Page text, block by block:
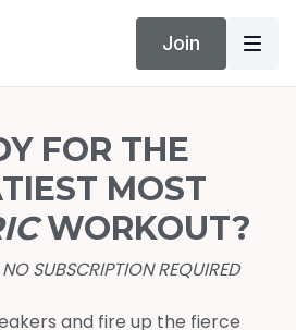
Join
FOR THE
MOST
WORKOUT?
SUBSCRIPTION REQUIRED
and fire up the fierce